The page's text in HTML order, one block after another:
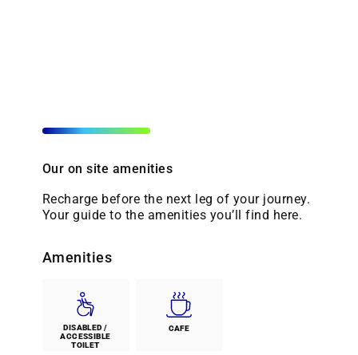
Our on site amenities
Recharge before the next leg of your journey.
Your guide to the amenities you’ll find here.
Amenities
DISABLED /
ACCESSIBLE
TOILET
CAFE